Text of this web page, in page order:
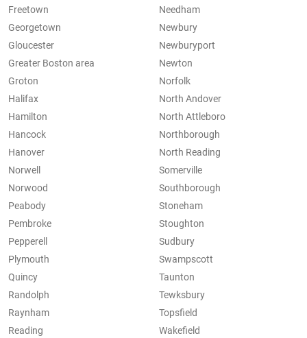
Freetown
Georgetown
Gloucester
Greater Boston area
Groton
Halifax
Hamilton
Hancock
Hanover
Needham
Newbury
Newburyport
Newton
Norfolk
North Andover
North Attleboro
Northborough
North Reading
Norwell
Norwood
Peabody
Pembroke
Pepperell
Plymouth
Quincy
Randolph
Raynham
Reading
Somerville
Southborough
Stoneham
Stoughton
Sudbury
Swampscott
Taunton
Tewksbury
Topsfield
Wakefield